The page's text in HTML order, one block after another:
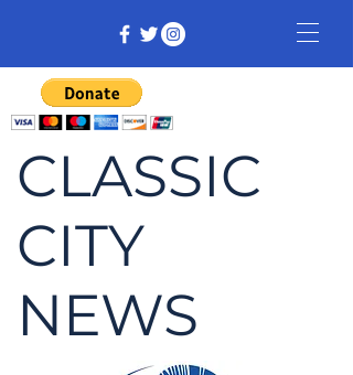
CLASSIC
CITY
NEWS